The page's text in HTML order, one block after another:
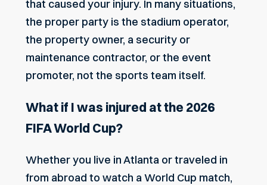
that caused your injury. In many situations,
the proper party is the stadium operator,
the property owner, asecurity or
maintenance contractor, or the event
promoter, not the sports team itself.
What if I was injured at the 2026
FIFA World Cup?
Whether you live in Atlanta or traveled in
from abroad to watch a World Cup match,